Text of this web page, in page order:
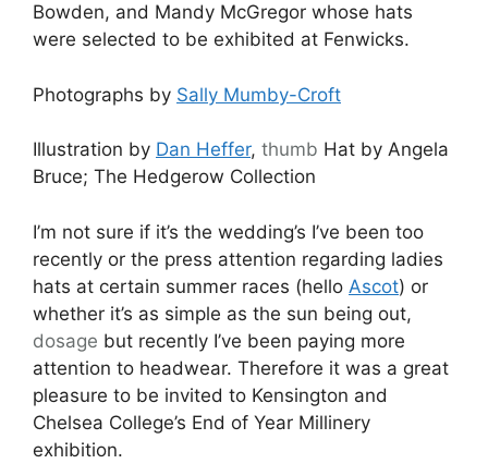
Bowden, and Mandy McGregor whose hats
were selected to be exhibited at Fenwicks.
Photographs by Sally Mumby-Croft
Illustration by Dan Heffer, thumb Hat by Angela
Bruce; The Hedgerow Collection
I’m not sure if it’s the wedding’s I’ve been too
recently or the press attention regarding ladies
hats at certain summer races (hello Ascot) or
whether it’s as simple as the sun being out,
dosage but recently I’ve been paying more
attention to headwear. Therefore it was a great
pleasure to be invited to Kensington and
Chelsea College’s End of Year Millinery
exhibition.